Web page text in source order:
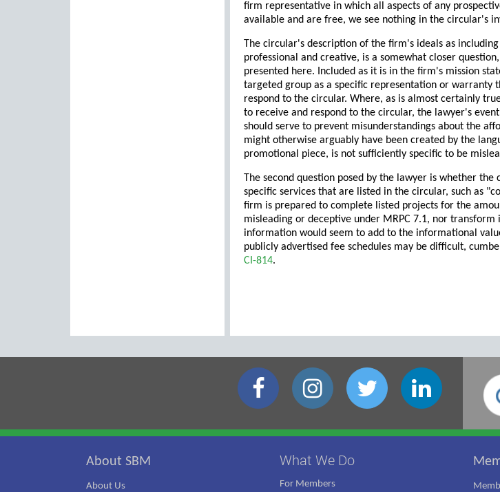
firm representative in which all aspects of any
available and are free, we see nothing in the circular's
The circular's description of the firm's ideals as
professional and creative, is a somewhat closer
presented here. Included as it is in the firm's mission
targeted group as a specific representation or
respond to the circular. Where, as is almost certainly
to receive and respond to the circular, the lawyer's
should serve to prevent misunderstandings about the
might otherwise arguably have been created by the
promotional piece, is not sufficiently specific to be
The second question posed by the lawyer is whether
specific services that are listed in the circular, such as
firm is prepared to complete listed projects for the
misleading or deceptive under MRPC 7.1, nor
information would seem to add to the informational
publicly advertised fee schedules may be difficult,
CI-814.
About SBM
About Us
What We Do
For Members